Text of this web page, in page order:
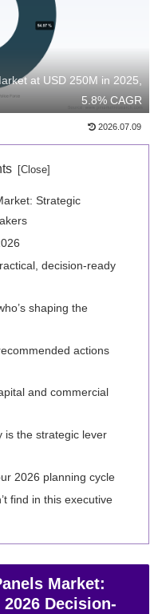
at USD 250M in 2025,
5.8% CAGR
2026.07.09
Strategic
decision-ready
shaping the
actions
and commercial
is the strategic lever
2026 planning cycle
find in this executive
Market:
Decision-